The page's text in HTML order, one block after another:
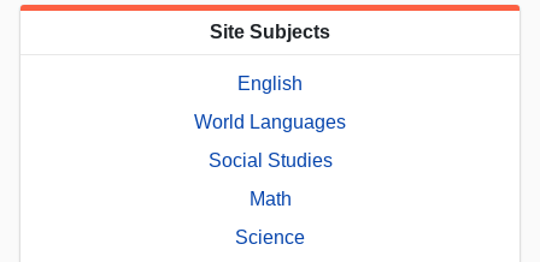
Site Subjects
English
World Languages
Social Studies
Math
Science